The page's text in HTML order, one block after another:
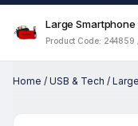
Large
Product Code: 244859
Home / USB & Tech /